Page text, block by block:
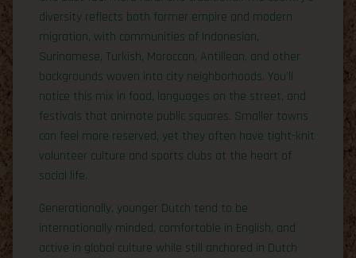
diversity reflects both former empire and modern
migration, with communities of Indonesian,
Surinamese, Turkish, Moroccan, Antillean, and other
backgrounds woven into city neighborhoods. You’ll
notice this mix in food, languages on the street, and
festivals that animate public squares. Smaller towns
can feel more reserved, yet they often have tight-knit
volunteer culture and sports clubs at the heart of
social life.
Generationally, younger Dutch tend to be
internationally minded, comfortable in English, and
active in global culture while still anchored in Dutch